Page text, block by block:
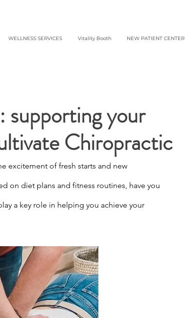
WELLNESS SERVICES Vitality Booth NEW PATIENT CENTER
supporting your
Chiropractic
excitement of fresh starts and new
on diet plans and fitness routines, have you
a key role in helping you achieve your